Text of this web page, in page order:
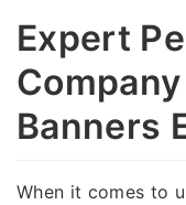
Expert
Banners
When it comes to